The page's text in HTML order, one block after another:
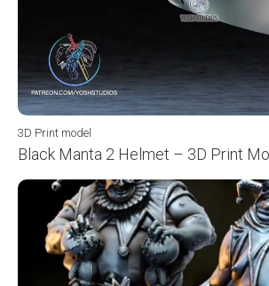
3D Print model
Black Manta 2 Helmet – 3D Print